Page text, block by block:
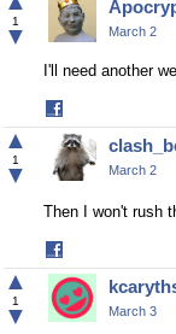
Facebook
1
▼ March 2
I'll need another
on
Facebook
▲
1
▼ March 2
Then I won't rush
on
Facebook
▲
1
▼ March 3